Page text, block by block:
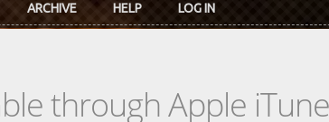
ARCHIVE HELP LOG IN
through Apple